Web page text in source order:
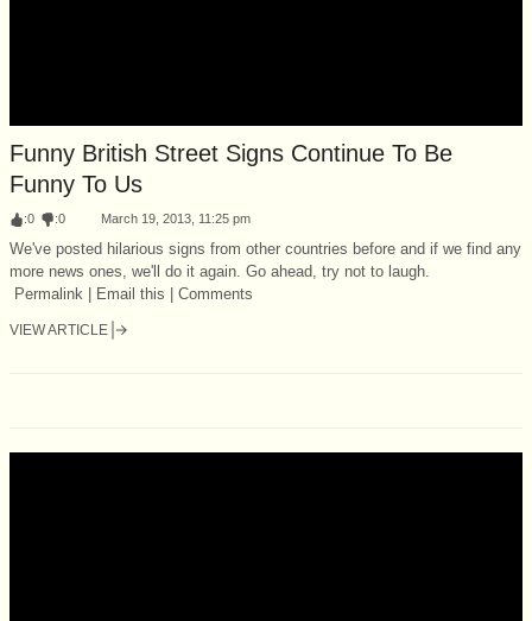
Funny British Street Signs Continue To Be
Funny To Us
:0 :0 March 19, 2013, 11:25 pm
We've posted hilarious signs from other countries before and if we find any
more news ones, we'll do it again. Go ahead, try not to laugh.
Permalink | Email this | Comments
VIEW ARTICLE